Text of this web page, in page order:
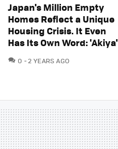
Japan's Million Empty
Homes Reflect a Unique
Housing Crisis. It Even
Has Its Own Word: 'Akiya'
0 COMMENTS
2 YEARS AGO